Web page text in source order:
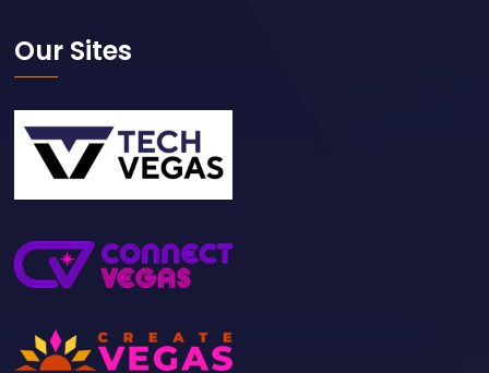
Our Sites